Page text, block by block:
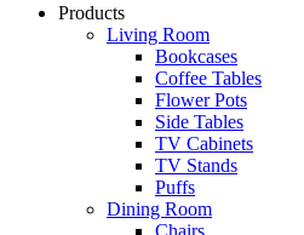
Products
Living Room
Bookcases
Coffee Tables
Flower Pots
Side Tables
TV Cabinets
TV Stands
Puffs
Dining Room
Chairs